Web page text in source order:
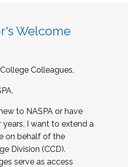
Welcome
Colleagues,
to NASPA or have
I want to extend a
on behalf of the
Division (CCD).
serve as access